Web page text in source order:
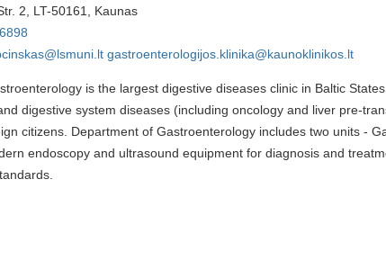
2, LT-50161, Kaunas
gastroenterologijos.klinika@kaunoklinikos.lt
is the largest digestive diseases clinic in Baltic
digestive system diseases (including oncology and liver pre-
citizens. Department of Gastroenterology includes two units -
endoscopy and ultrasound equipment for diagnosis and